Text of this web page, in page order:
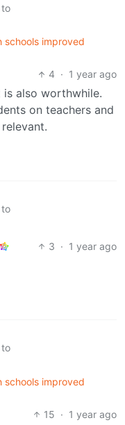
to
schools improved
4 · 1 year ago
is also worthwhile.
on teachers and
to
3 · 1 year ago
to
schools improved
15 · 1 year ago